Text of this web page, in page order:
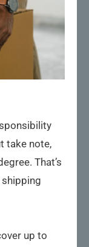
take note,
That’s
up to